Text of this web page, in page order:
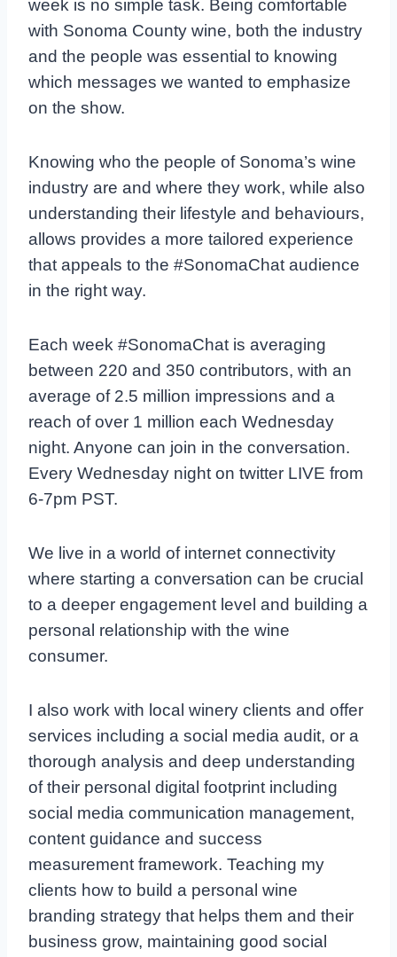
week is no simple task. Being comfortable
with Sonoma County wine, both the industry
and the people was essential to knowing
which messages we wanted to emphasize
on the show.
Knowing who the people of Sonoma’s wine
industry are and where they work, while also
understanding their lifestyle and behaviours,
allows provides a more tailored experience
that appeals to the #SonomaChat audience
in the right way.
Each week #SonomaChat is averaging
between 220 and 350 contributors, with an
average of 2.5 million impressions and a
reach of over 1 million each Wednesday
night. Anyone can join in the conversation.
Every Wednesday night on twitter LIVE from
6-7pm PST.
We live in a world of internet connectivity
where starting a conversation can be crucial
to a deeper engagement level and building a
personal relationship with the wine
consumer.
I also work with local winery clients and offer
services including a social media audit, or a
thorough analysis and deep understanding
of their personal digital footprint including
social media communication management,
content guidance and success
measurement framework. Teaching my
clients how to build a personal wine
branding strategy that helps them and their
business grow, maintaining good social